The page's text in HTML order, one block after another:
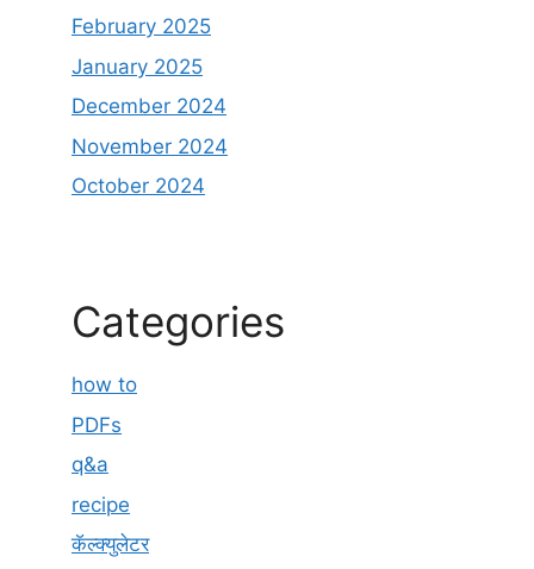
February 2025
January 2025
December 2024
November 2024
October 2024
Categories
how to
PDFs
q&a
recipe
कॅल्क्युलेटर